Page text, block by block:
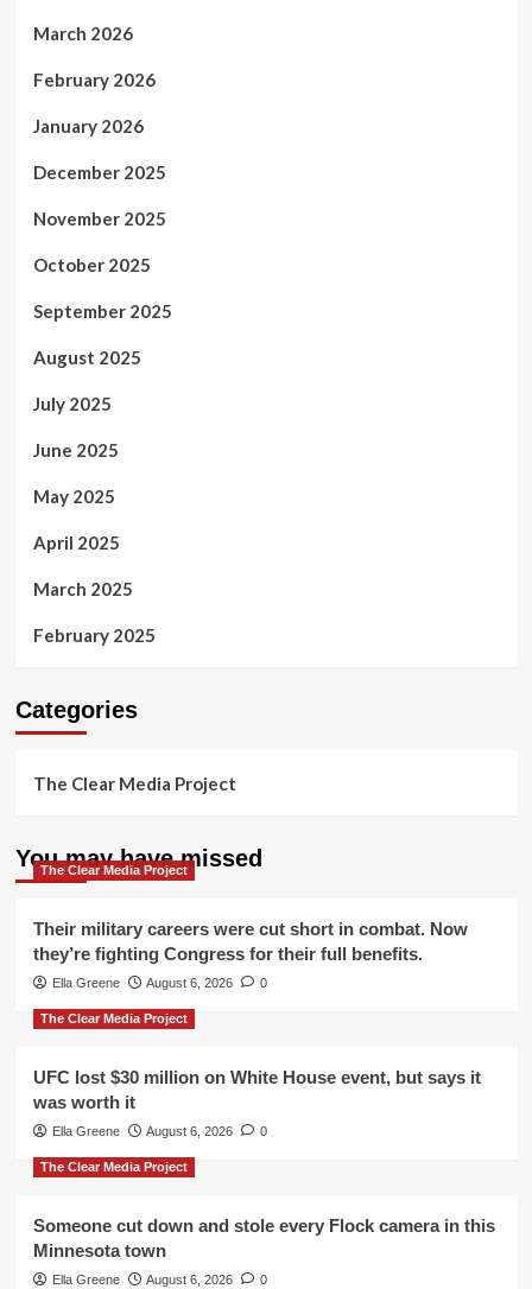
March 2026
February 2026
January 2026
December 2025
November 2025
October 2025
September 2025
August 2025
July 2025
June 2025
May 2025
April 2025
March 2025
February 2025
Categories
The Clear Media Project
You may have missed
The Clear Media Project
Their military careers were cut short in combat. Now
they’re fighting Congress for their full benefits.
Ella Greene August 6, 2026 0
The Clear Media Project
UFC lost $30 million on White House event, but says it
was worth it
Ella Greene August 6, 2026 0
The Clear Media Project
Someone cut down and stole every Flock camera in this
Minnesota town
Ella Greene August 6, 2026 0